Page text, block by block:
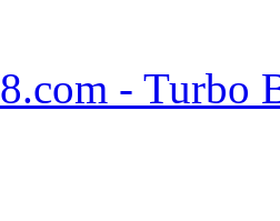
- Turbo